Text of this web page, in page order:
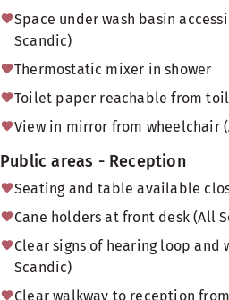
Space under wash basin
Scandic)
Thermostatic mixer in shower
Toilet paper reachable from
View in mirror from wheelchair
Public areas - Reception
Seating and table available
Cane holders at front desk (All
Clear signs of hearing loop and
Scandic)
Clear walkway to reception